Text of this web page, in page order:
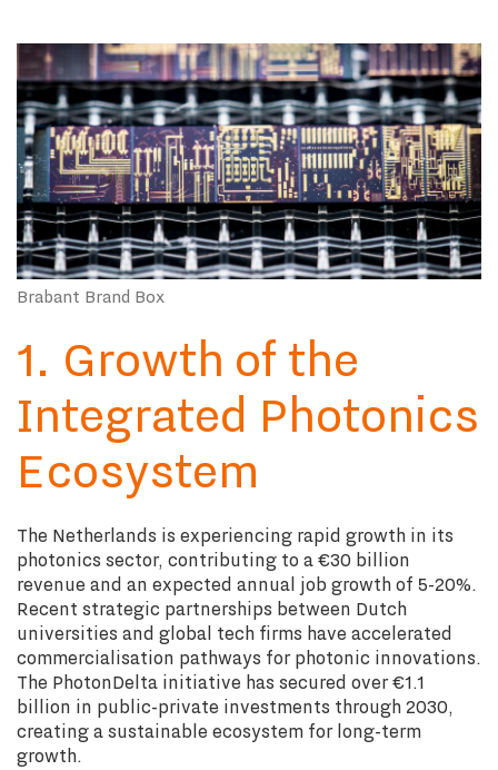
Brabant Brand Box
1. Growth of the
Integrated Photonics
Ecosystem
The Netherlands is experiencing rapid growth in its
photonics sector, contributing to a €30 billion
revenue and an expected annual job growth of 5-20%.
Recent strategic partnerships between Dutch
universities and global tech firms have accelerated
commercialisation pathways for photonic innovations.
The PhotonDelta initiative has secured over €1.1
billion in public-private investments through 2030,
creating a sustainable ecosystem for long-term
growth.